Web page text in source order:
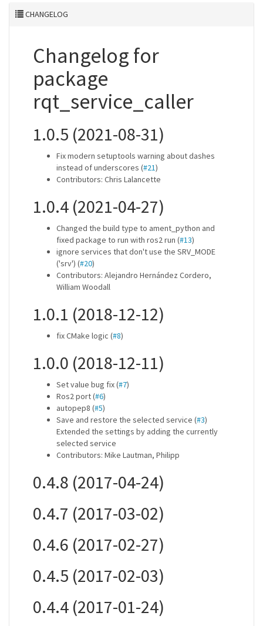
CHANGELOG
Changelog for
package
rqt_service_caller
1.0.5 (2021-08-31)
Fix modern setuptools warning about dashes
instead of underscores (#21)
Contributors: Chris Lalancette
1.0.4 (2021-04-27)
Changed the build type to ament_python and
fixed package to run with ros2 run (#13)
ignore services that don't use the SRV_MODE
('srv') (#20)
Contributors: Alejandro Hernández Cordero,
William Woodall
1.0.1 (2018-12-12)
fix CMake logic (#8)
1.0.0 (2018-12-11)
Set value bug fix (#7)
Ros2 port (#6)
autopep8 (#5)
Save and restore the selected service (#3)
Extended the settings by adding the currently
selected service
Contributors: Mike Lautman, Philipp
0.4.8 (2017-04-24)
0.4.7 (2017-03-02)
0.4.6 (2017-02-27)
0.4.5 (2017-02-03)
0.4.4 (2017-01-24)